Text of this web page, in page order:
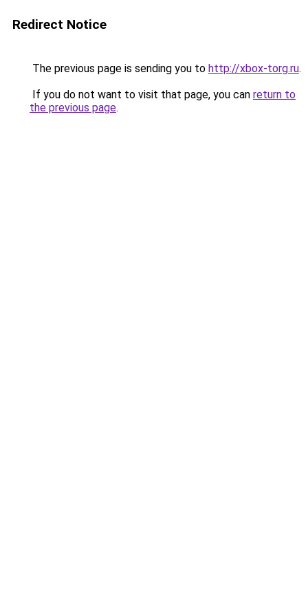
Redirect Notice
The previous page is sending you to http://xbox-torg.ru.
If you do not want to visit that page, you can return to
the previous page.